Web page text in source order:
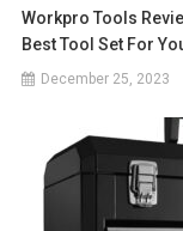
Workpro Tools
Best Tool Set For
December 25, 2023